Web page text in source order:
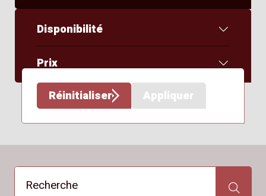
Disponibilité
Prix
Réinitialiser
Appliquer
Recherche Recherche